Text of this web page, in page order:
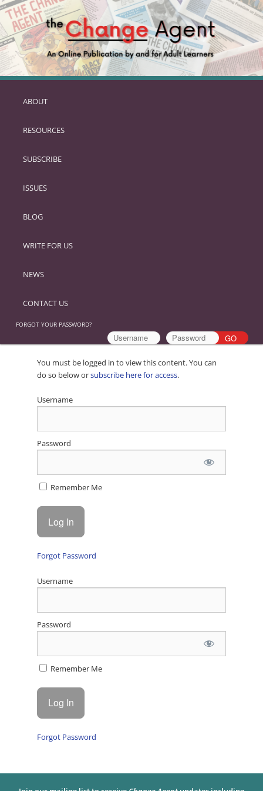
SKIP
PRIMARY
ABOUT
RESOURCES
SUBSCRIBE
ISSUES
BLOG
WRITE FOR US
NEWS
CONTACT US
FORGOT YOUR PASSWORD?
You must be logged in to view this content. You can
do so below orsubscribe here for access.
Username
Password
Remember Me
Forgot Password
Username
Password
Remember Me
Forgot Password